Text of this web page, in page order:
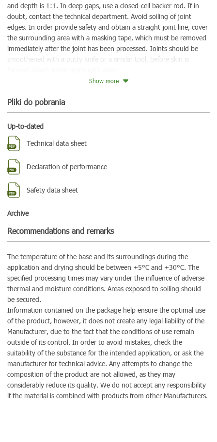
and depth is 1:1. In deep gaps, use a closed-cell backer rod. If in
doubt, contact the technical department. Avoid soiling of joint
edges. In order provide safety and obtain a straight joint line, cover
the surrounding area with a masking tape, which must be removed
immediately after the joint has been processed. Joints should be
smoothened with a putty knife or a similar tool, before skin is
Show more
Pliki do pobrania
Up-to-dated
Technical data sheet
Declaration of performance
Safety data sheet
Archive
Recommendations and remarks
The temperature of the base and its surroundings during the
application and drying should be between +5°C and +30°C. The
specified processing times may vary under the influence of adverse
thermal and moisture conditions. Areas exposed to soiling should
be secured.
Information contained on the package help ensure the optimal use
of the product, however, it does not create any legal liability of the
Manufacturer, due to the fact that the conditions of use remain
outside of its control. In order to avoid mistakes, check the
suitability of the substance for the intended application, or ask the
manufacturer for technical advice. Any attempts to change the
composition of the product are not allowed, as they may
considerably reduce its quality. We do not accept any responsibility
if the material is combined with products from other Manufacturers.